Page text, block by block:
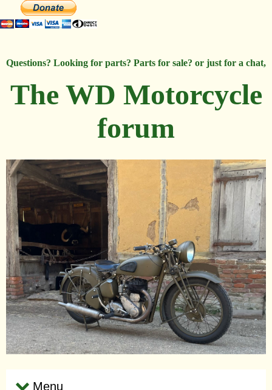
Questions? Looking for parts? Parts for sale? or just for a chat,
The WD Motorcycle
forum
Menu